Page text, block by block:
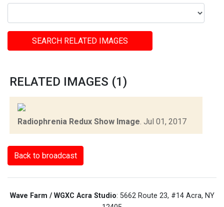
SEARCH RELATED IMAGES
RELATED IMAGES (1)
Radiophrenia Redux Show Image Jul 01, 2017
Back to broadcast
Wave Farm / WGXC Acra Studio: 5662 Route 23, #14 Acra, NY